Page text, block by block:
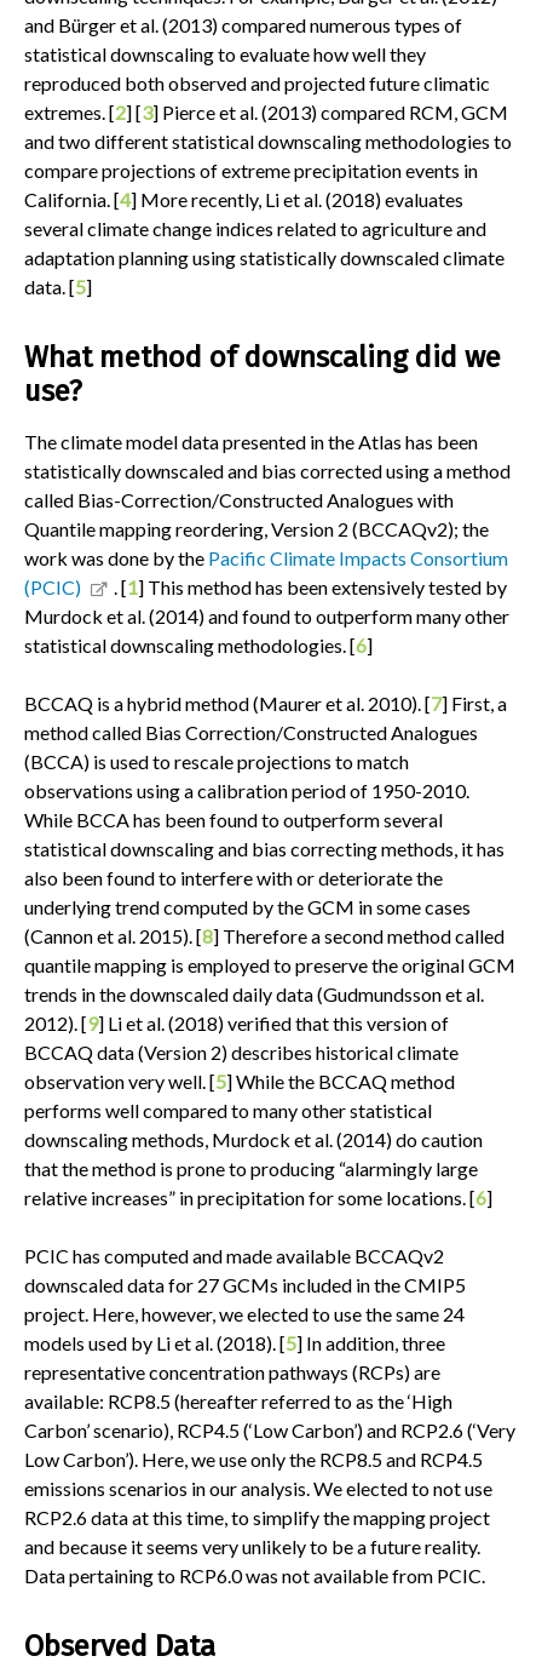
and Bürger et al. (2013) compared numerous types of
statistical downscaling to evaluate how well they
reproduced both observed and projected future climatic
extremes. [2] [3] Pierce et al. (2013) compared RCM, GCM
and two different statistical downscaling methodologies to
compare projections of extreme precipitation events in
California. [4] More recently, Li et al. (2018) evaluates
several climate change indices related to agriculture and
adaptation planning using statistically downscaled climate
data. [5]
What method of downscaling did we
use?
The climate model data presented in the Atlas has been
statistically downscaled and bias corrected using a method
called Bias-Correction/Constructed Analogues with
Quantile mapping reordering, Version 2 (BCCAQv2); the
work was done by the Pacific Climate Impacts Consortium
(PCIC)
. [1] This method has been extensively tested by
Murdock et al. (2014) and found to outperform many other
statistical downscaling methodologies. [6]
BCCAQ is a hybrid method (Maurer et al. 2010). [7] First, a
method called Bias Correction/Constructed Analogues
(BCCA) is used to rescale projections to match
observations using a calibration period of 1950-2010.
While BCCA has been found to outperform several
statistical downscaling and bias correcting methods, it has
also been found to interfere with or deteriorate the
underlying trend computed by the GCM in some cases
(Cannon et al. 2015). [8] Therefore a second method called
quantile mapping is employed to preserve the original GCM
trends in the downscaled daily data (Gudmundsson et al.
2012). [9] Li et al. (2018) verified that this version of
BCCAQ data (Version 2) describes historical climate
observation very well. [5] While the BCCAQ method
performs well compared to many other statistical
downscaling methods, Murdock et al. (2014) do caution
that the method is prone to producing “alarmingly large
relative increases” in precipitation for some locations. [6]
PCIC has computed and made available BCCAQv2
downscaled data for 27 GCMs included in the CMIP5
project. Here, however, we elected to use the same 24
models used by Li et al. (2018). [5] In addition, three
representative concentration pathways (RCPs) are
available: RCP8.5 (hereafter referred to as the ‘High
Carbon’ scenario), RCP4.5 (‘Low Carbon’) and RCP2.6 (‘Very
Low Carbon’). Here, we use only the RCP8.5 and RCP4.5
emissions scenarios in our analysis. We elected to not use
RCP2.6 data at this time, to simplify the mapping project
and because it seems very unlikely to be a future reality.
Data pertaining to RCP6.0 was not available from PCIC.
Observed Data